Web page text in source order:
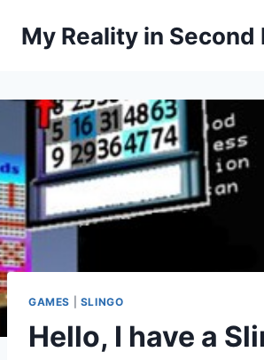
My Reality in Second
GAMES SLINGO
Hello, I have a